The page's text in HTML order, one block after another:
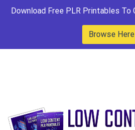
Download Free PLR Printables To
Browse Here